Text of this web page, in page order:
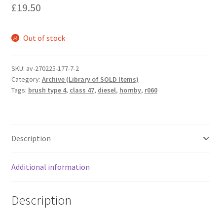
£19.50
Out of stock
SKU: av-270225-177-7-2
Category: Archive (Library of SOLD Items)
Tags: brush type 4, class 47, diesel, hornby, r060
Description
Additional information
Description